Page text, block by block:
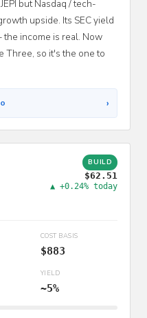
but Nasdaq / tech-
upside. Its SEC yield
income is real. Now
Three, so it's the one to
›
BUILD
$62.51
▲ +0.24% today
COST BASIS
$883
YIELD
~5%